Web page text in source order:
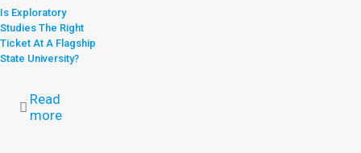
Is Exploratory
Studies The Right
Ticket At A Flagship
State University?
Read
more